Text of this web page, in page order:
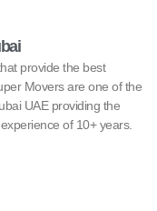
provide the best
Movers are one of the
UAE providing the
of 10+ years.